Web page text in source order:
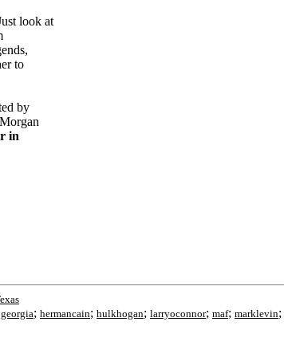
look at
to
by
in
georgia; hermancain; hulkhogan; larryoconnor; maf; marklevin;